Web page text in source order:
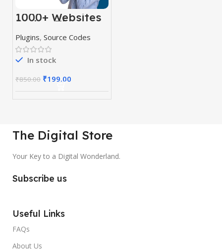
1000+ Websites
Codes, Themes
& Plugins
Plugins, Source Codes
In stock
₹850.00 ₹199.00
The Digital Store
Your Key to a Digital Wonderland.
Subscribe us
Useful Links
FAQs
About Us